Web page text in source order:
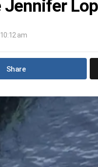
Jennifer
am
Share